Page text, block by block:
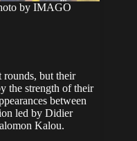
by IMAGO
rounds, but their
the strength of their
between
led by Didier
Kalou.